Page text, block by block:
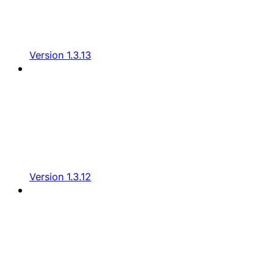
Version 1.3.13
Version 1.3.12